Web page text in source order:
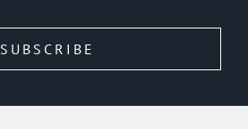
SUBSCRIBE